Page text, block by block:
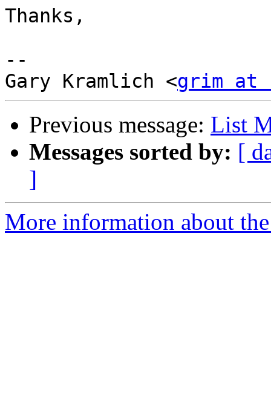
Thanks,
--
Gary Kramlich <grim at
Previous message: List
Messages sorted by: [
]
More information about